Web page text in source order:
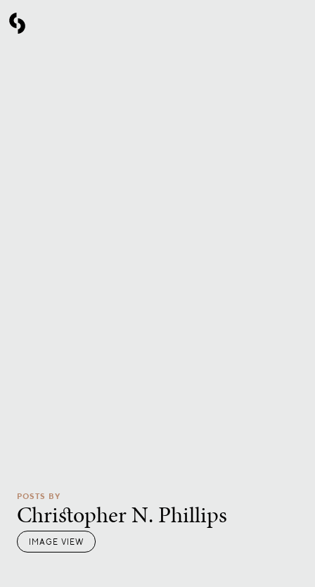
POSTS BY
Christopher N. Phillips
IMAGE VIEW